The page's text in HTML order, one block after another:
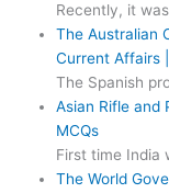
Recently, it
The Australian
Current Affairs
The Spanish
Asian Rifle and
MCQs
First time India
The World